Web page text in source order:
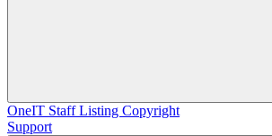
OneIT Staff Listing Copyright
Support